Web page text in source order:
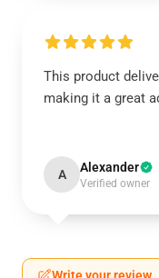
This product
making it a great
A Alexander
Verified owner